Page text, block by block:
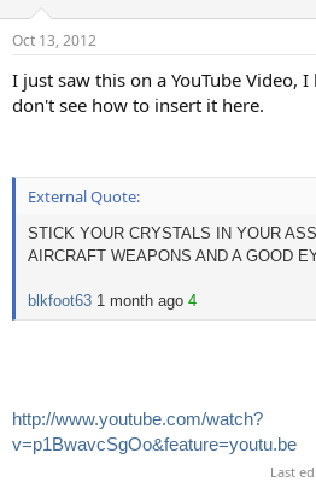
Oct 13, 2012
I just saw this on a YouTube Video,
don't see how to insert it here.
External Quote:
STICK YOUR CRYSTALS IN YOUR
AIRCRAFT WEAPONS AND A GOOD
blkfoot63 1 month ago 4
http://www.youtube.com/watch?
v=p1BwavcSgOo&feature=youtu.be
Last